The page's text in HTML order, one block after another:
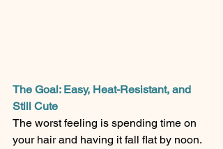
The Goal: Easy, Heat-Resistant, and
Still Cute
The worst feeling is spending time on
your hair and having it fall flat by noon.